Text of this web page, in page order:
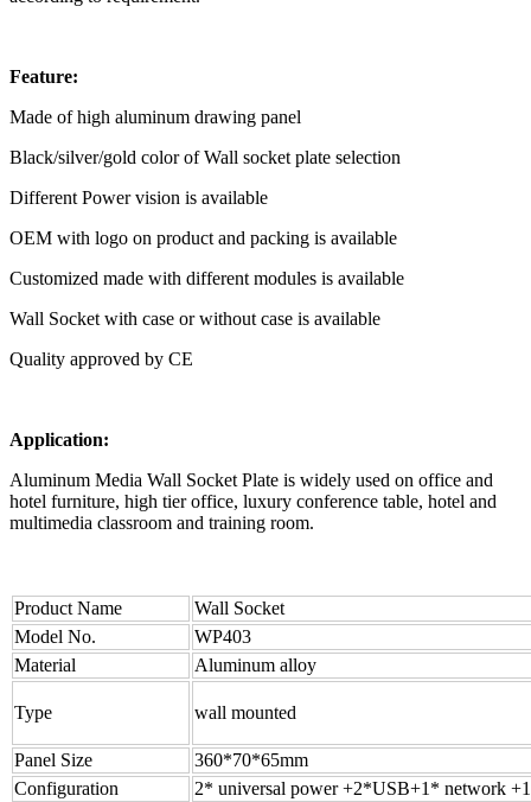
Feature:
Made of high aluminum drawing panel
Black/silver/gold color of Wall socket plate selection
Different Power vision is available
OEM with logo on product and packing is available
Customized made with different modules is available
Wall Socket with case or without case is available
Quality approved by CE
Application:
Aluminum Media Wall Socket Plate is widely used on office and
hotel furniture, high tier office, luxury conference table, hotel and
multimedia classroom and training room.
Product Name
Wall Socket
Model No.
WP403
Material
Aluminum alloy
Type wall mounted
Panel Size
360*70*65mm
Configuration
2* universal power +2*USB+1* network